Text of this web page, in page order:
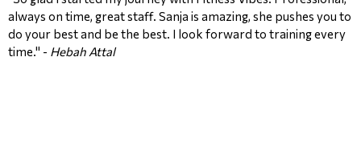
always on time, great staff. Sanja is amazing, she pushes you to
do your best and be the best. I look forward to training every
time." - Hebah Attal